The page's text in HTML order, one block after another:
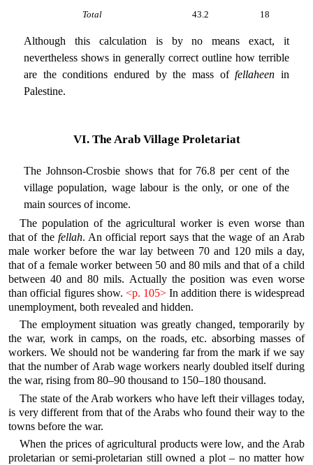
Total 43.2 18
Although this calculation is by no means exact, it
nevertheless shows in generally correct outline how terrible
are the conditions endured by the mass offellaheen in
Palestine.
VI. The Arab Village Proletariat
The Johnson-Crosbie shows that for 76.8 per cent of the
village population, wage labour is the only, or one of the
main sources of income.
The population of the agricultural worker is even worse than
that of the fellah. An official report says that the wage of an Arab
male worker before the war lay between 70 and 120 mils a day,
that of a female worker between 50 and 80 mils and that of a child
between 40 and 80 mils. Actually the position was even worse
than official figures show. <p. 105> In addition there is widespread
unemployment, both revealed and hidden.
The employment situation was greatly changed, temporarily by
the war, work in camps, on the roads, etc. absorbing masses of
workers. We should not be wandering far from the mark if we say
that the number of Arab wage workers nearly doubled itself during
the war, rising from 80–90 thousand to 150–180 thousand.
The state of the Arab workers who have left their villages today,
is very different from that of the Arabs who found their way to the
towns before the war.
When the prices of agricultural products were low, and the Arab
proletarian or semi-proletarian still owned a plot – no matter how